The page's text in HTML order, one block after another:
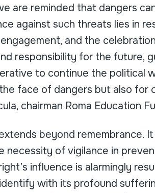
are reminded that dangers
against such threats lies in
and the
responsibility for the future,
to continue the political
face of dangers but also for
chairman Roma Education
beyond remembrance.
necessity of vigilance in
influence is alarmingly
with its profound